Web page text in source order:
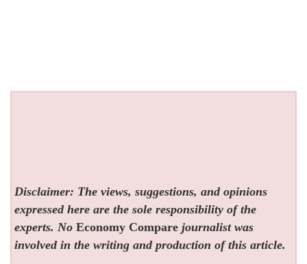
Disclaimer: The views, suggestions, and opinions
expressed here are the sole responsibility of the
experts. NoEconomy Compare journalist was
involved in the writing and production of this article.